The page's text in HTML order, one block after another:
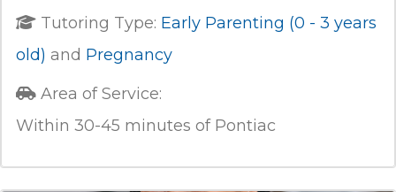
Tutoring Type: Early Parenting (0 - 3 years
old) and Pregnancy
Area of Service:
Within 30-45 minutes of Pontiac